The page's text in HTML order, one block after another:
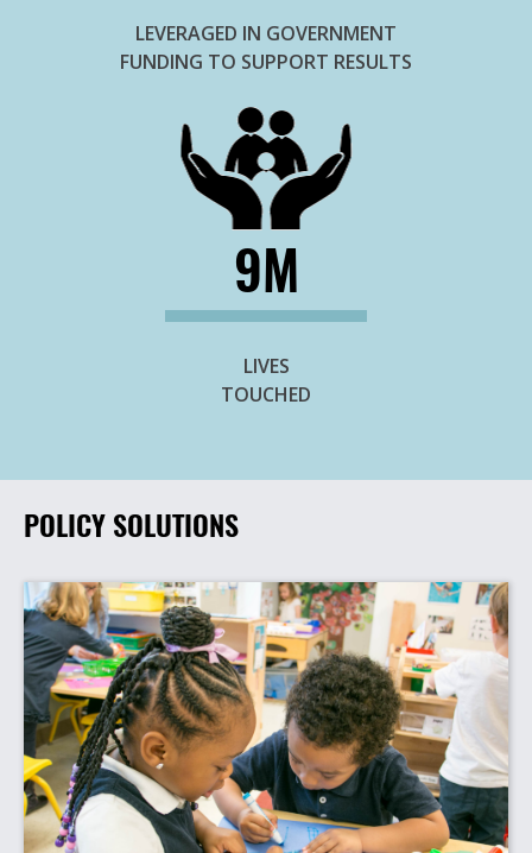
LEVERAGED IN GOVERNMENT
FUNDING TO SUPPORT RESULTS
9M
LIVES
TOUCHED
POLICY SOLUTIONS